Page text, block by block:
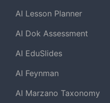
AI Lesson Planner
AI Dok Assessment
AI EduSlides
AI Feynman
AI Marzano Taxonomy